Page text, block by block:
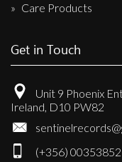
Care Products
Get in Touch
Unit 9 Phoenix
Ireland, D10 PW82
(+356)